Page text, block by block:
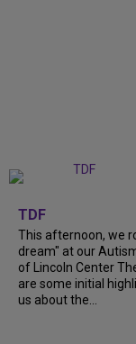
TDF
This afternoon, we
dream" at our
of Lincoln Center
are some initial
us about the...